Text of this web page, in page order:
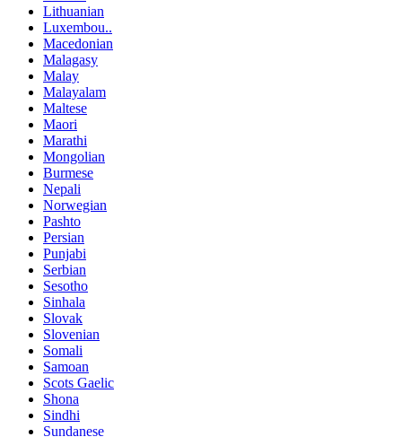
Lithuanian
Luxembou..
Macedonian
Malagasy
Malay
Malayalam
Maltese
Maori
Marathi
Mongolian
Burmese
Nepali
Norwegian
Pashto
Persian
Punjabi
Serbian
Sesotho
Sinhala
Slovak
Slovenian
Somali
Samoan
Scots Gaelic
Shona
Sindhi
Sundanese